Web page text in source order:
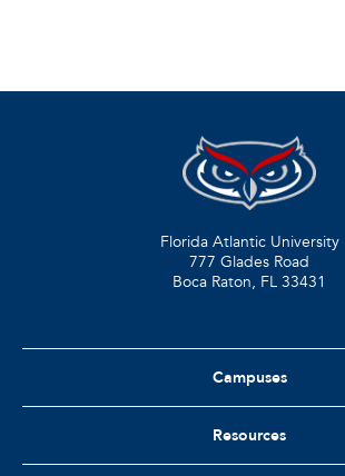
Florida Atlantic University
777 Glades Road
Boca Raton, FL 33431
Campuses
Resources